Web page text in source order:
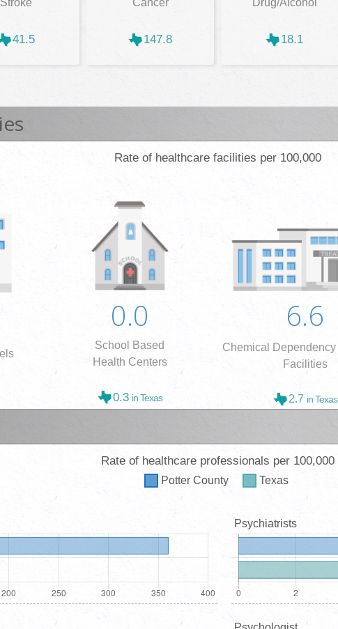
Stroke
41.5
Cancer
147.8
Drug/Alcohol
18.1
Rate of healthcare facilities per 100,000
0.0
School Based
Health Centers
0.3 in Texas
6.6
Chemical Dependency
Facilities
2.7 in Texas
Rate of healthcare professionals per 100,000
Potter County Texas
Psychiatrists